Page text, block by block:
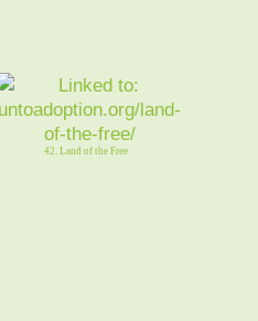
42. Land of the Free